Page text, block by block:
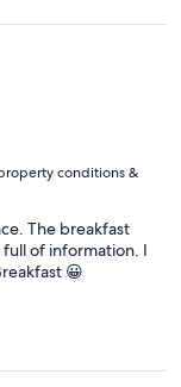
conditions &
The breakfast
full of information. I
😀